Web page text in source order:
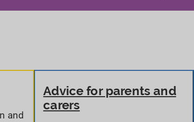
and
Advice for parents and
carers